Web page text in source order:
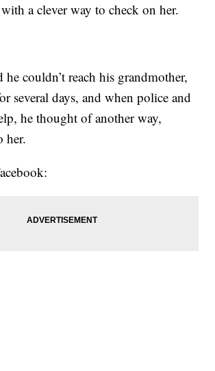
a clever way to check on her.
he couldn’t reach his grandmother,
several days, and when police and
he thought of another way,
her.